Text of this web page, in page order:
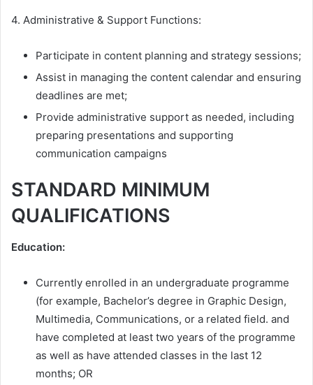
4. Administrative & Support Functions:
Participate in content planning and strategy sessions;
Assist in managing the content calendar and ensuring
deadlines are met;
Provide administrative support as needed, including
preparing presentations and supporting
communication campaigns
STANDARD MINIMUM
QUALIFICATIONS
Education:
Currently enrolled in an undergraduate programme
(for example, Bachelor’s degree in Graphic Design,
Multimedia, Communications, or a related field. and
have completed at least two years of the programme
as well as have attended classes in the last 12
months; OR